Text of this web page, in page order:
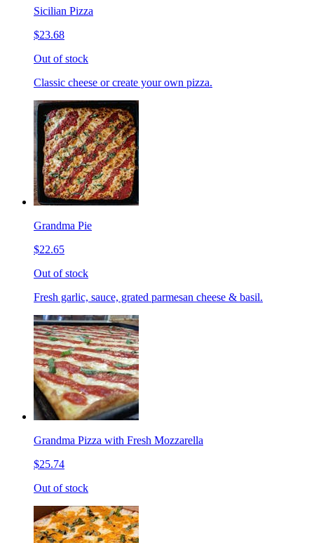
Sicilian Pizza
$23.68
Out of stock
Classic cheese or create your own pizza.
Grandma Pie
$22.65
Out of stock
Fresh garlic, sauce, grated parmesan cheese & basil.
Grandma Pizza with Fresh Mozzarella
$25.74
Out of stock